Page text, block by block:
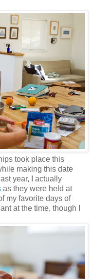
took place this
making this date
year, I actually
as they were held at
my favorite days of
at the time, though I